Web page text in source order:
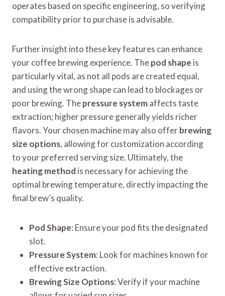
operates based on specific engineering, so verifying
compatibility prior to purchase is advisable.
Further insight into these key features can enhance
your coffee brewing experience. Thepod shape is
particularly vital, as not all pods are created equal,
and using the wrong shape can lead to blockages or
poor brewing. Thepressure systemaffects taste
extraction; higher pressure generally yields richer
flavors. Your chosen machine may also offerbrewing
size options, allowing for customization according
to your preferred serving size. Ultimately, the
heating method is necessary for achieving the
optimal brewing temperature, directly impacting the
final brew’s quality.
Pod Shape: Ensure your pod fits the designated
slot.
Pressure System: Look for machines known for
effective extraction.
Brewing Size Options: Verify if your machine